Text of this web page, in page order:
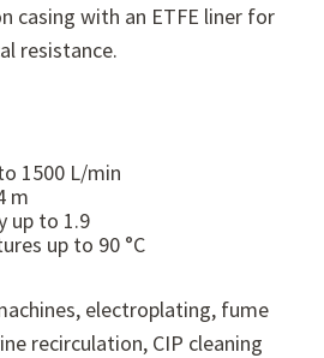
casing with an ETFE liner for
resistance.
1500 L/min
m
up to 1.9
up to 90 °C
electroplating, fume
recirculation, CIP cleaning